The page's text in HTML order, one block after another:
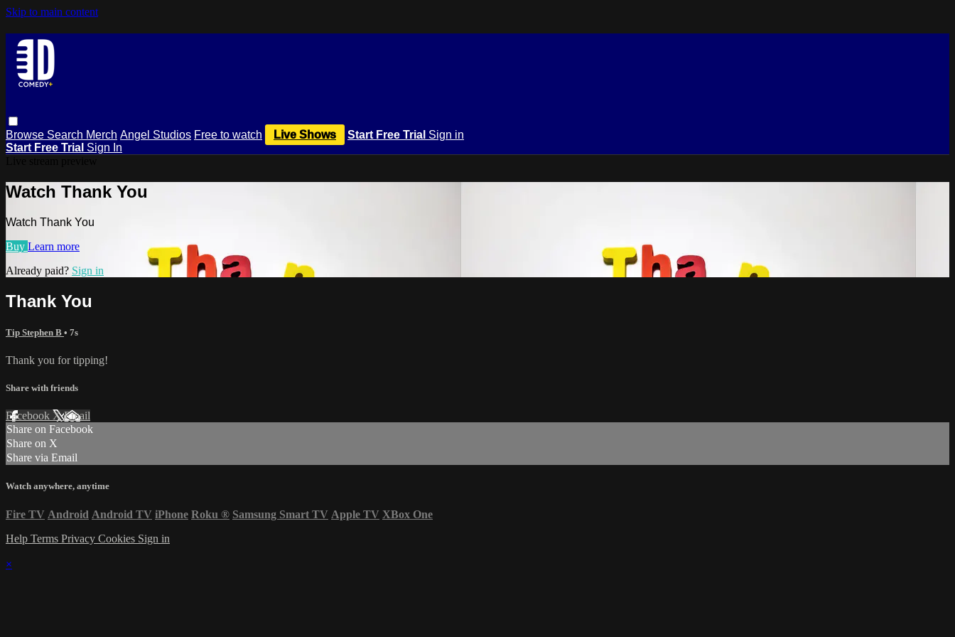
Skip to main content
Browse Search Merch Angel Studios Free to watch Live Shows Start Free Trial Sign in
Start Free Trial Sign In
Watch Thank You
Watch Thank You
Buy Learn more
Already paid? Sign in
Thank You
Tip Stephen B • 7s
Thank you for tipping!
Share with friends
Facebook XEmail
Share on Facebook
Share on X
Share via Email
Watch anywhere, anytime
Fire TV Android Android TV iPhone Roku ® Samsung Smart TV Apple TV XBox One
Help Terms Privacy Cookies Sign in
×